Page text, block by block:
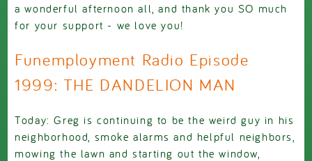
a wonderful afternoon all, and thank you SO much
for your support - we love you!
Funemployment Radio Episode
1999: THE DANDELION MAN
Today: Greg is continuing to be the weird guy in his
neighborhood, smoke alarms and helpful neighbors,
mowing the lawn and starting out the window,